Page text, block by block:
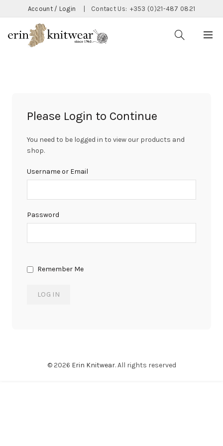
Account / Login Contact Us: +353 (0)21-487 0821
Please Login to Continue
You need to be logged in to view our products and
shop.
Username or Email
Password
Remember Me
© 2026 Erin Knitwear. All rights reserved